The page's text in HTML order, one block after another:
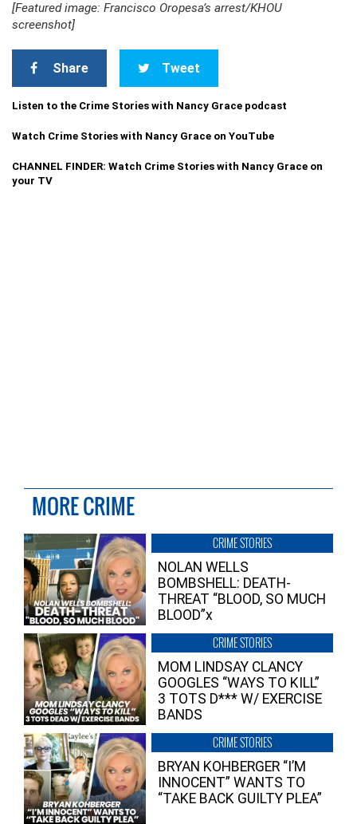
[Featured image: Francisco Oropesa’s arrest/KHOU
screenshot]
Share Tweet
Listen to the Crime Stories with Nancy Grace podcast
Watch Crime Stories with Nancy Grace on YouTube
CHANNEL FINDER: Watch Crime Stories with Nancy Grace on
your TV
MORE CRIME
CRIME STORIES
NOLAN WELLS
BOMBSHELL: DEATH-
THREAT “BLOOD, SO MUCH
BLOOD”x
CRIME STORIES
MOM LINDSAY CLANCY
GOOGLES “WAYS TO KILL”
3 TOTS D*** W/ EXERCISE
BANDS
CRIME STORIES
BRYAN KOHBERGER “I’M
INNOCENT” WANTS TO
“TAKE BACK GUILTY PLEA”